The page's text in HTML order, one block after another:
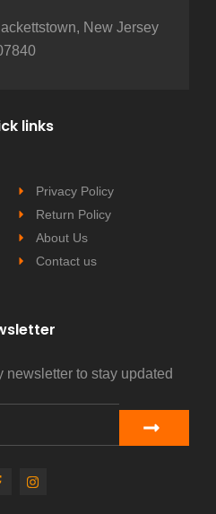
New Jersey
links
Privacy Policy
Return Policy
About Us
Contact us
newsletter to stay updated